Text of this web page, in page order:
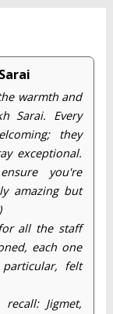
warmth and
Sarai. Every
they
exceptional.
you're
amazing but
all the staff
each one
felt
Jigmet,